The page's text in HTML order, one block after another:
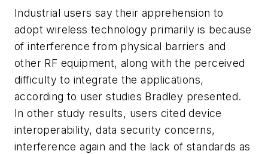
Industrial users say their apprehension to
adopt wireless technology primarily is because
of interference from physical barriers and
other RF equipment, along with the perceived
difficulty to integrate the applications,
according to user studies Bradley presented.
In other study results, users cited device
interoperability, data security concerns,
interference again and the lack of standards as